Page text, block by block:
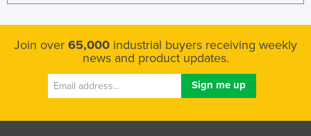
Korea, North
Korea, South
Kosovo
Kuwait
Join over 65,000 industrial buyers receiving weekly
news and product updates.